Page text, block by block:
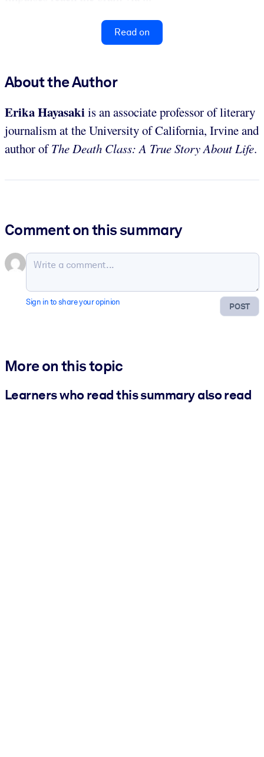
Read on
About the Author
Erika Hayasakiis an associate professor of literary
journalism at the University of California, Irvine and
author ofThe Death Class: A True Story About Life.
Comment on this summary
POST
Sign in to share your opinion
More on this topic
Learners who read this summary also read